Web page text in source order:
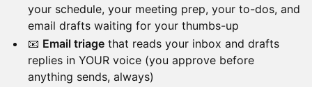
your schedule, your meeting prep, your to-dos, and
email drafts waiting for your thumbs-up
📧 Email triage that reads your inbox and drafts
replies in YOUR voice (you approve before
anything sends, always)